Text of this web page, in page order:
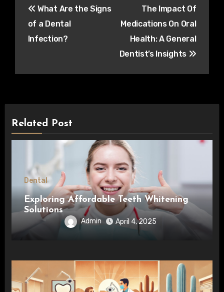
navigation
What Are the Signs
of a Dental
Infection?
The Impact Of
Medications On Oral
Health: A General
Dentist’s Insights
Related Post
Dental
Exploring Affordable Teeth Whitening
Solutions
Admin April 4, 2025